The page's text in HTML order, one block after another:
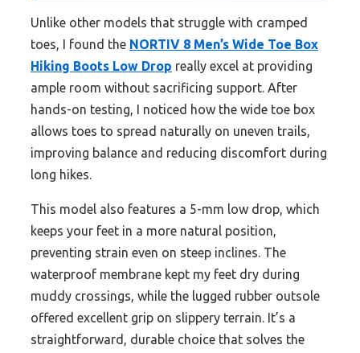
Unlike other models that struggle with cramped
toes, I found the NORTIV 8 Men’s Wide Toe Box
Hiking Boots Low Drop really excel at providing
ample room without sacrificing support. After
hands-on testing, I noticed how the wide toe box
allows toes to spread naturally on uneven trails,
improving balance and reducing discomfort during
long hikes.
This model also features a 5-mm low drop, which
keeps your feet in a more natural position,
preventing strain even on steep inclines. The
waterproof membrane kept my feet dry during
muddy crossings, while the lugged rubber outsole
offered excellent grip on slippery terrain. It’s a
straightforward, durable choice that solves the